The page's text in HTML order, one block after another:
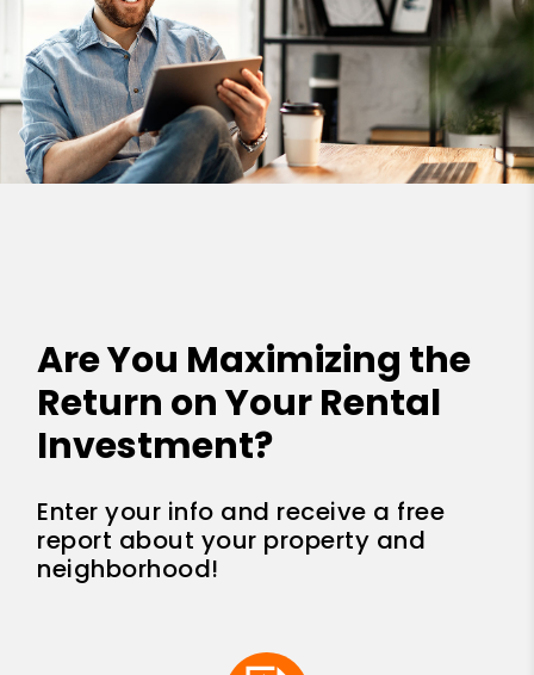
Are You Maximizing the
Return on Your Rental
Investment?
Enter your info and receive a free
report about your property and
neighborhood!